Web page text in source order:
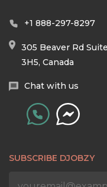
+1 888-297-8297
305 Beaver Rd
3H5, Canada
Chat with us
SUBSCRIBE DJOBZY